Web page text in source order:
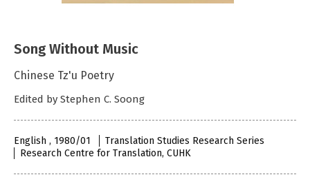
Song Without Music
Chinese Tz'u Poetry
Edited by Stephen C. Soong
English , 1980/01
Translation Studies Research Series
Research Centre for Translation, CUHK